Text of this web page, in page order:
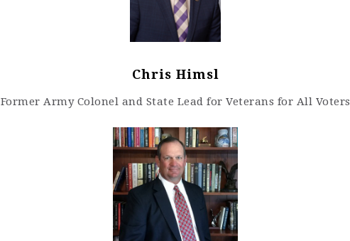
Chris Himsl
Former Army Colonel and State Lead for Veterans for All Voters